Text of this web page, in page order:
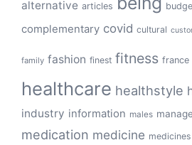
alternative articles
complementary covid cultural
family fashion finest fitness france
healthcare healthstyle
industry information males
medication medicine medicines